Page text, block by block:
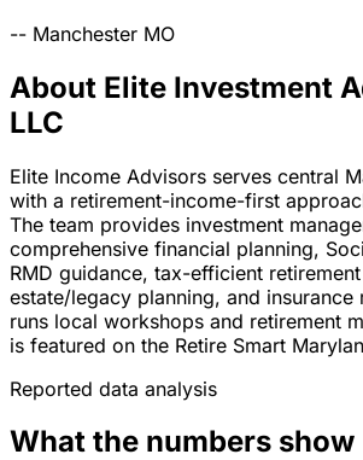
-- Manchester MO
About Elite Investment
LLC
Elite Income Advisors serves central
with a retirement-income-first
The team provides investment
comprehensive financial planning,
RMD guidance, tax-efficient
estate/legacy planning, and insurance
runs local workshops and retirement
is featured on the Retire Smart
Reported data analysis
What the numbers show